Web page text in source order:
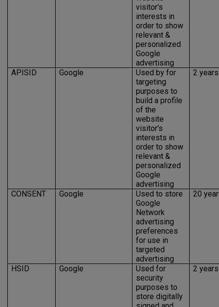
visitor's
interests in
order to show
relevant &
personalized
Google
advertising
APISID Google
Used by for
targeting
purposes to
build a profile
of the
website
visitor's
interests in
order to show
relevant &
personalized
Google
advertising
2 years
CONSENT Google
Used to store
Google
Network
advertising
preferences
for use in
targeted
advertising
20
HSID Google
Used for
security
purposes to
store digitally
2 years